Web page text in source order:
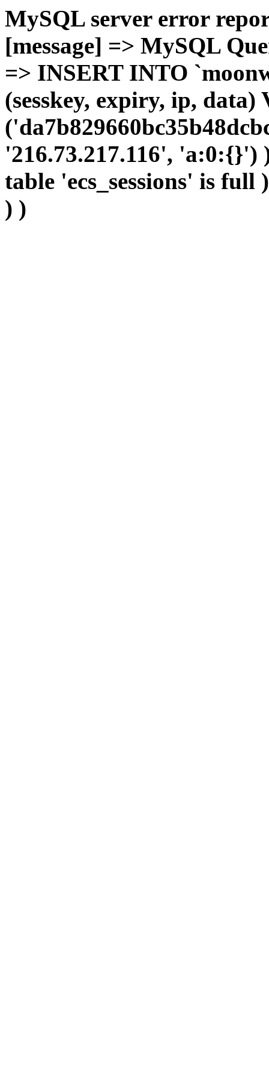
MySQL server error
[message] => MySQL
=> INSERT INTO
(sesskey, expiry, ip, data)
'216.73.217.116',
table 'ecs_sessions' is
) )